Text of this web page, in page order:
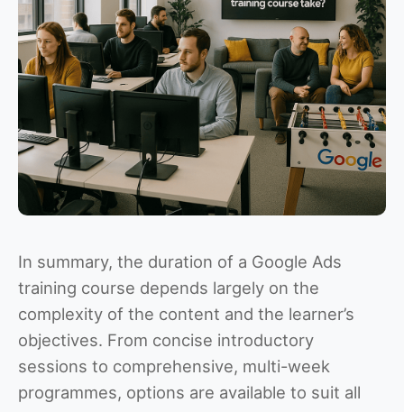
In summary, the duration of a Google Ads
training course depends largely on the
complexity of the content and the learner’s
objectives. From concise introductory
sessions to comprehensive, multi-week
programmes, options are available to suit all